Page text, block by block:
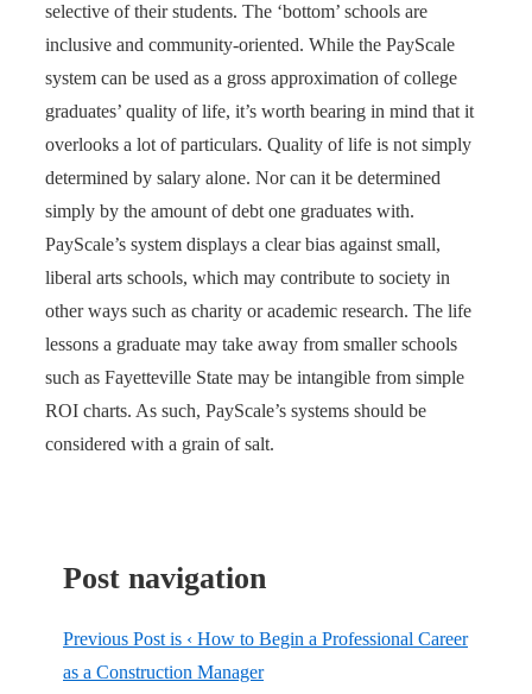
selective of their students. The ‘bottom’ schools are
inclusive and community-oriented. While the PayScale
system can be used as a gross approximation of college
graduates’ quality of life, it’s worth bearing in mind that it
overlooks a lot of particulars. Quality of life is not simply
determined by salary alone. Nor can it be determined
simply by the amount of debt one graduates with.
PayScale’s system displays a clear bias against small,
liberal arts schools, which may contribute to society in
other ways such as charity or academic research. The life
lessons a graduate may take away from smaller schools
such as Fayetteville State may be intangible from simple
ROI charts. As such, PayScale’s systems should be
considered with a grain of salt.
Post navigation
Previous Post is ‹ How to Begin a Professional Career
as a Construction Manager